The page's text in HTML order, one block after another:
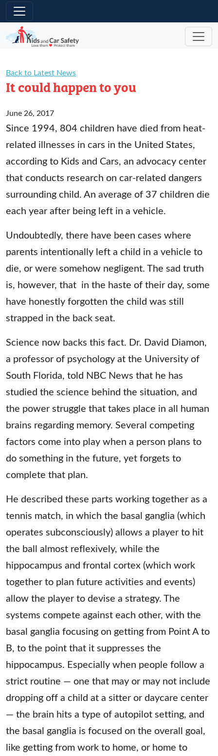
Skip to main content
Back to Latest News
It could happen to you
June 26, 2017
Since 1994, 804 children have died from heat-
related illnesses in cars in the United States,
according to Kids and Cars, an advocacy center
that conducts research on car-related dangers
surrounding child. An average of 37 children die
each year after being left in a vehicle.
Undoubtedly, there have been cases where
parents intentionally left a child in a vehicle to
die, or were somehow negligent. The sad truth
is, however, that in the haste of their day, some
have honestly forgotten the child was still
strapped in the back seat.
Science now backs this fact. Dr. David Diamon,
a professor of psychology at the University of
South Florida, told NBC News that he has
studied the science behind the situation, and
the power struggle that takes place in all human
brains regarding memory. Several competing
factors come into play when a person plans to
do something in the future, yet forgets to
complete that plan.
He described these parts working together as a
tennis match, in which the basal ganglia (which
operates subconsciously) allows a player to hit
the ball almost reflexively, while the
hippocampus and frontal cortex (which work
together to plan future activities and events)
allow the player to devise a strategy. The
systems compete against each other, with the
basal ganglia focusing on getting from Point A to
B, to the point that it suppresses the
hippocampus. Especially when people follow a
strict routine — one that may or may not include
dropping off a child at a sitter or daycare center
— the brain hits a type of autopilot setting, and
the basal ganglia is focused on the overall goal,
like getting from work to home, or home to